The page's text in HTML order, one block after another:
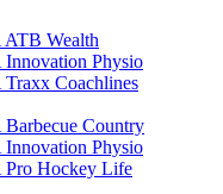
Wealth
Physio
Coachlines
Country
Physio
Hockey Life